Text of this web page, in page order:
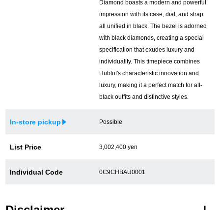
Diamond boasts a modern and powerful
impression with its case, dial, and strap
all unified in black. The bezel is adorned
with black diamonds, creating a special
specification that exudes luxury and
individuality. This timepiece combines
Hublot's characteristic innovation and
luxury, making it a perfect match for all-
black outfits and distinctive styles.
In-store pickup Possible
List Price 3,002,400 yen
Individual Code 0C9CHBAU0001